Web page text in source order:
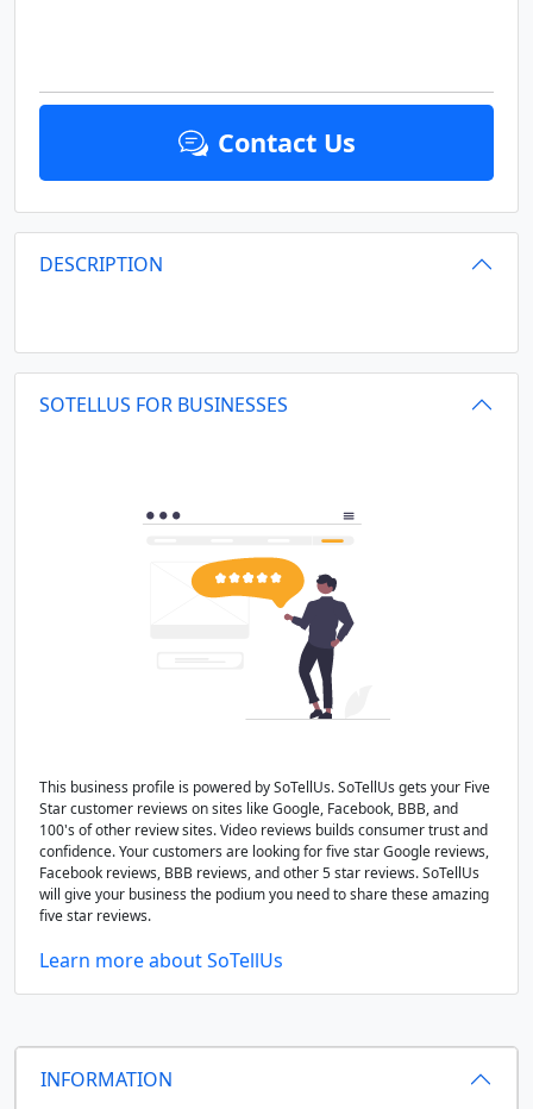
INFORMATION
Contact Us
DESCRIPTION
SOTELLUS FOR BUSINESSES
This business profile is powered by SoTellUs. SoTellUs gets your Five
Star customer reviews on sites like Google, Facebook, BBB, and
100's of other review sites. Video reviews builds consumer trust and
confidence. Your customers are looking for five star Google reviews,
Facebook reviews, BBB reviews, and other 5 star reviews. SoTellUs
will give your business the podium you need to share these amazing
five star reviews.
Learn more about SoTellUs